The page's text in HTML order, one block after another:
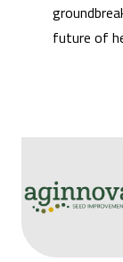
future of